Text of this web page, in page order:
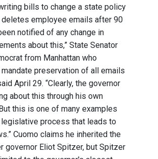
bills to change a state policy
deletes employee emails after 90
notified of any change in
about this,” State Senator
from Manhattan who
preservation of all emails
April 29. “Clearly, the governor
about this through his own
this is one of many examples
process that leads to
Cuomo claims he inherited the
governor Eliot Spitzer, but Spitzer